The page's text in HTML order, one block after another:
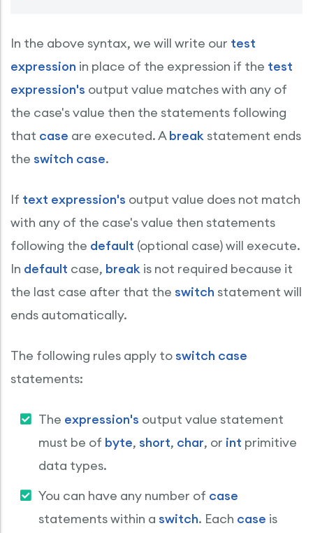
In the above syntax, we will write our test
expression in place of the expression if the test
expression's output value matches with any of
the case's value then the statements following
that case are executed. Abreak statement ends
the switch case.
If text expression's output value does not match
with any of the case's value then statements
following the default (optional case) will execute.
In default case, break is not required because it
the last case after that the switch statement will
ends automatically.
The following rules apply to switch case
statements:
The expression's output value statement
must be of byte, short, char, or int primitive
data types.
You can have any number of case
statements within a switch. Each case is